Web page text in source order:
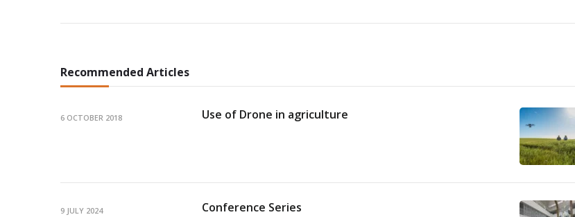
Recommended Articles
6 OCTOBER 2018 Use of Drone in agriculture
9 JULY 2024 Conference Series